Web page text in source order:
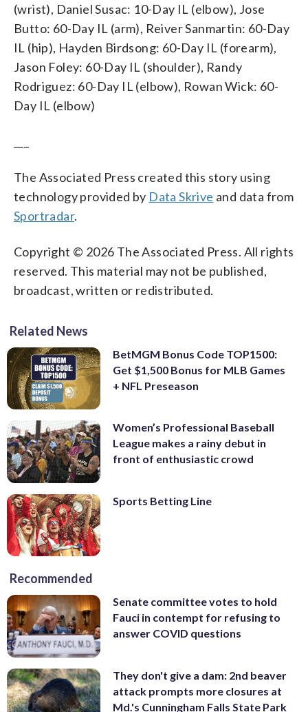
(wrist), Daniel Susac: 10-Day IL (elbow), Jose
Butto: 60-Day IL (arm), Reiver Sanmartin: 60-Day
IL (hip), Hayden Birdsong: 60-Day IL (forearm),
Jason Foley: 60-Day IL (shoulder), Randy
Rodriguez: 60-Day IL (elbow), Rowan Wick: 60-
Day IL (elbow)
The Associated Press created this story using
technology provided by Data Skrive and data from
Sportradar.
Copyright © 2026 The Associated Press. All rights
reserved. This material may not be published,
broadcast, written or redistributed.
Related News
BetMGM Bonus Code TOP1500:
Get $1,500 Bonus for MLB Games
+ NFL Preseason
Women’s Professional Baseball
League makes a rainy debut in
front of enthusiastic crowd
Sports Betting Line
Recommended
Senate committee votes to hold
Fauci in contempt for refusing to
answer COVID questions
They don't give a dam: 2nd beaver
attack prompts more closures at
Md.'s Cunningham Falls State Park